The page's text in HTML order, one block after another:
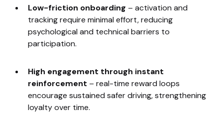
Low-friction onboarding – activation and
tracking require minimal effort, reducing
psychological and technical barriers to
participation.
High engagement through instant
reinforcement – real-time reward loops
encourage sustained safer driving, strengthening
loyalty over time.